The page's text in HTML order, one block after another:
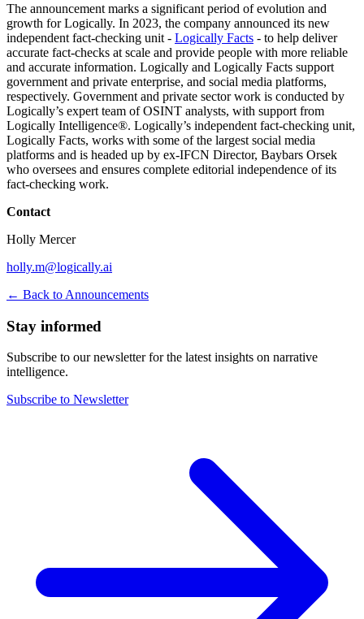
The announcement marks a significant period of evolution and
growth for Logically. In 2023, the company announced its new
independent fact-checking unit - Logically Facts - to help deliver
accurate fact-checks at scale and provide people with more reliable
and accurate information. Logically and Logically Facts support
government and private enterprise, and social media platforms,
respectively. Government and private sector work is conducted by
Logically’s expert team of OSINT analysts, with support from
Logically Intelligence®. Logically’s independent fact-checking unit,
Logically Facts, works with some of the largest social media
platforms and is headed up by ex-IFCN Director, Baybars Orsek
who oversees and ensures complete editorial independence of its
fact-checking work.
Contact
Holly Mercer
holly.m@logically.ai
← Back to Announcements
Stay informed
Subscribe to our newsletter for the latest insights on narrative
intelligence.
Subscribe to Newsletter